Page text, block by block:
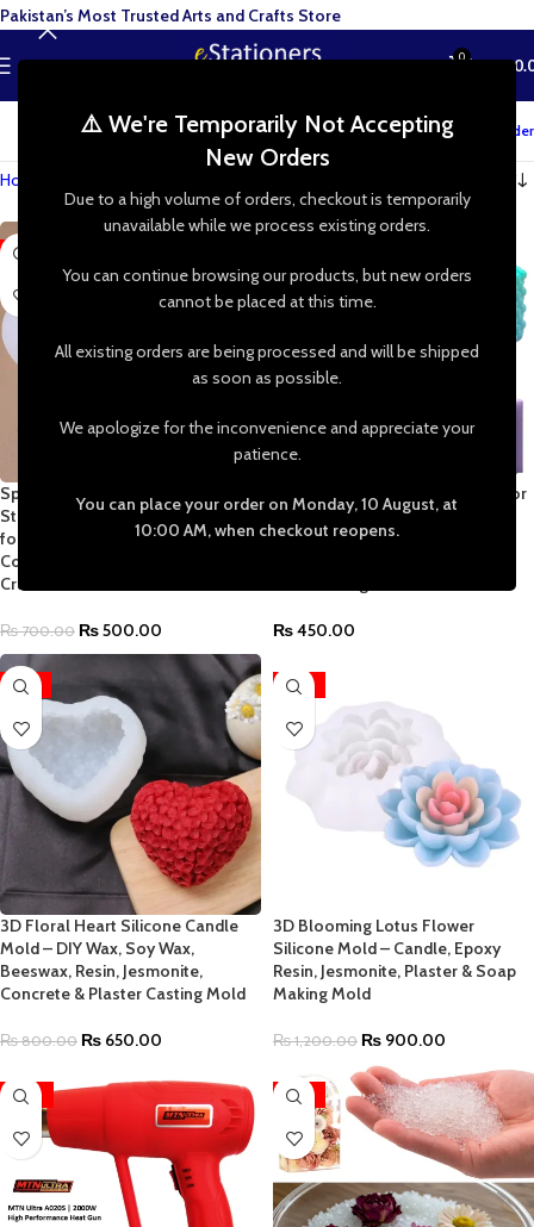
⚠️ We're Temporarily Not Accepting
New Orders
Due to a high volume of orders, checkout is temporarily
unavailable while we process existing orders.
You can continue browsing our products, but new orders
cannot be placed at this time.
All existing orders are being processed and will be shipped
as soon as possible.
We apologize for the inconvenience and appreciate your
patience.
You can place your order on Monday, 10 August, at
10:00 AM, when checkout reopens.
MENU 0 ₨
Track your order
Home
-29%
Sphere Jar Silicone Mold Round
Storage Jar & Candle Holder Mold
for Epoxy Resin Jesmonite
Concrete Cement Plaster DIY
Craft Mold
₨700.00 ₨500.00
3D Pillar Silicone Candle Mold for
Wax, Epoxy Resin, Jesmonite,
Concrete & Plaster Polka Dot,
₨450.00
-19%
3D Floral Heart Silicone Candle
Mold – DIY Wax, Soy Wax,
Beeswax, Resin, Jesmonite,
Concrete & Plaster Casting Mold
₨800.00 ₨ 650.00
-25%
3D Blooming Lotus Flower
Silicone Mold – Candle, Epoxy
Resin, Jesmonite, Plaster & Soap
Making Mold
₨1,200.00 ₨ 900.00
-36% -53%
Pakistan’s Most Trusted Arts and Crafts Store